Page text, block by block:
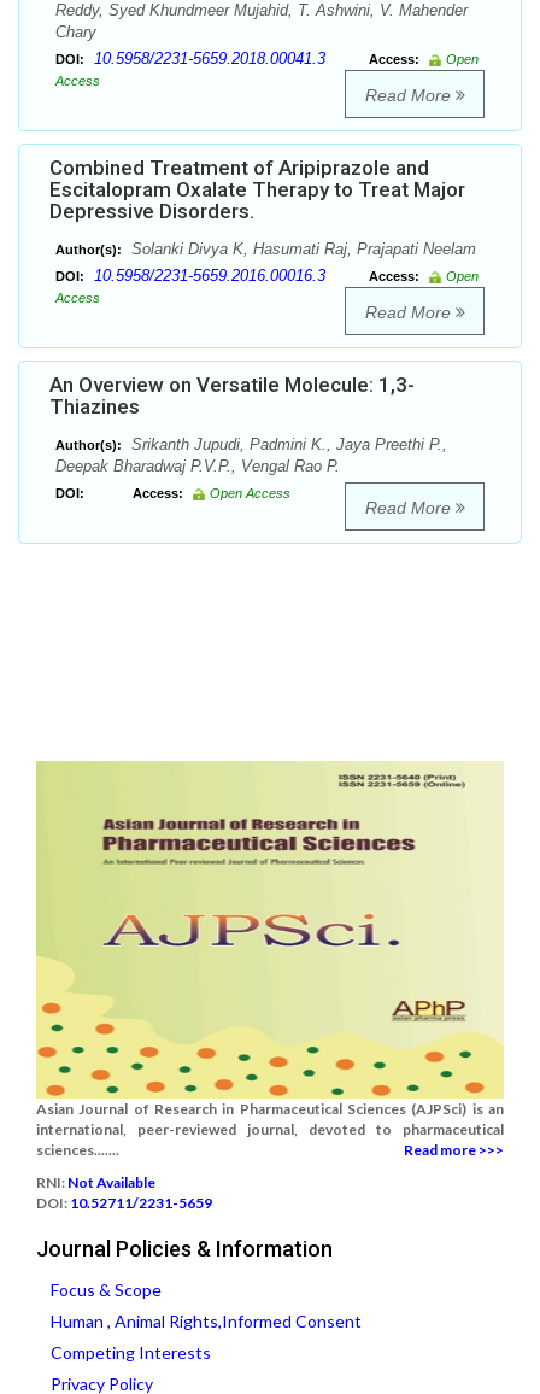
Reddy, Syed Khundmeer Mujahid, T. Ashwini, V. Mahender
Chary
DOI: 10.5958/2231-5659.2018.00041.3 Access:
Open
Access
Read More
Combined Treatment of Aripiprazole and
Escitalopram Oxalate Therapy to Treat Major
Depressive Disorders.
Author(s): Solanki Divya K, Hasumati Raj, Prajapati Neelam
DOI: 10.5958/2231-5659.2016.00016.3 Access:
Open
Access
Read More
An Overview on Versatile Molecule: 1,3-
Thiazines
Author(s):
Srikanth Jupudi, Padmini K., Jaya Preethi P.,
Deepak Bharadwaj P.V.P., Vengal Rao P.
DOI: Access: Open Access
Read More
Asian Journal of Research in Pharmaceutical Sciences (AJPSci) is an
international, peer-reviewed journal, devoted to pharmaceutical
sciences.......
Read more >>>
RNI: Not Available
DOI: 10.52711/2231-5659
Journal Policies & Information
Focus & Scope
Human , Animal Rights,Informed Consent
Competing Interests
Privacy Policy